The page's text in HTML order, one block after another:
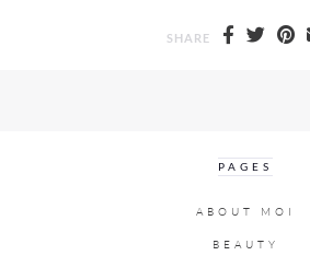
SHARE
PAGES
ABOUT MOI
BEAUTY